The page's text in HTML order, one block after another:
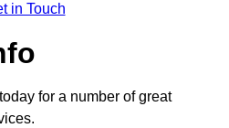
in Touch
for a number of great